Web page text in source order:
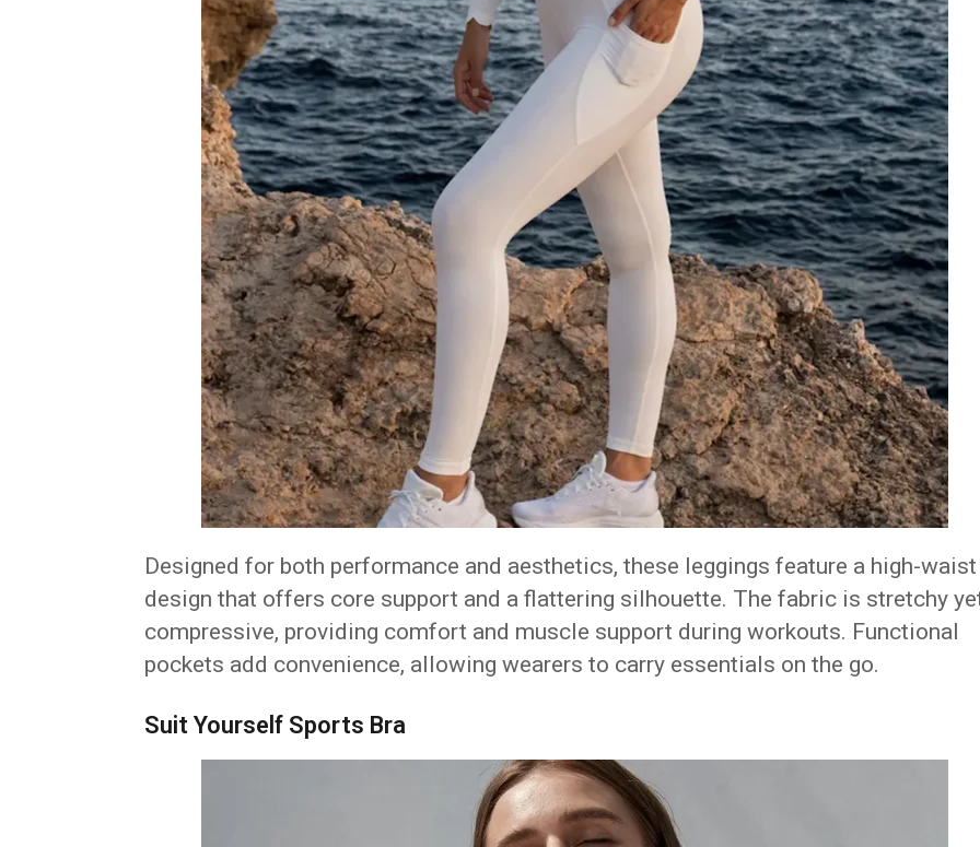
Designed for both performance and aesthetics, these leggings feature a high-waist
design that offers core support and a flattering silhouette. The fabric is stretchy
compressive, providing comfort and muscle support during workouts. Functional
pockets add convenience, allowing wearers to carry essentials on the go.
Suit Yourself Sports Bra